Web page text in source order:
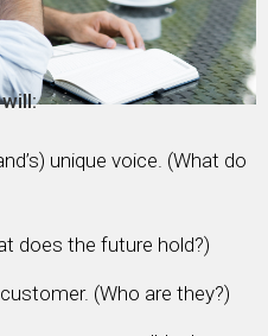
unique voice. (What do
does the future hold?)
(Who are they?)